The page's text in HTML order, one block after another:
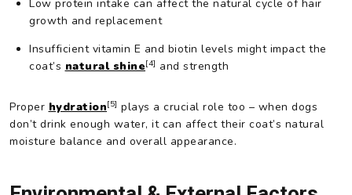
Low protein intake can affect the natural cycle of hair
growth and replacement
Insufficient vitamin E and biotin levels might impact the
coat’s natural shine[4] and strength
Proper hydration[5] plays a crucial role too – when dogs
don’t drink enough water, it can affect their coat’s natural
moisture balance and overall appearance.